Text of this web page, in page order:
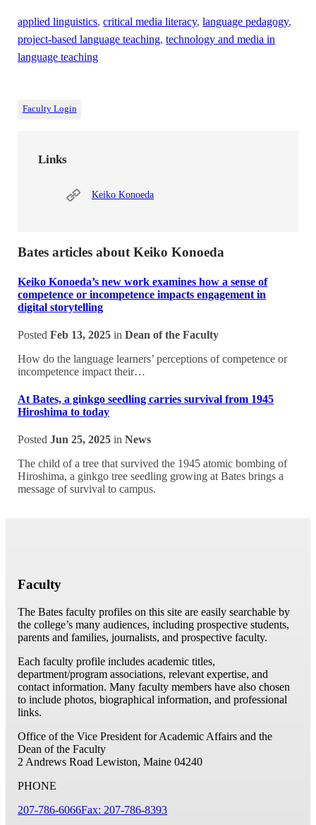
applied linguistics,critical media literacy,language pedagogy,
project-based language teaching,technology and media in
language teaching
Faculty Login
Links
Keiko Konoeda
Bates articles about Keiko Konoeda
Keiko Konoeda’s new work examines how a sense of
competence or incompetence impacts engagement in
digital storytelling
PostedFeb 13, 2025 inDean of the Faculty
How do the language learners’ perceptions of competence or
incompetence impact their…
At Bates, a ginkgo seedling carries survival from 1945
Hiroshima to today
PostedJun 25, 2025 inNews
The child of a tree that survived the 1945 atomic bombing of
Hiroshima, a ginkgo tree seedling growing at Bates brings a
message of survival to campus.
Faculty
The Bates faculty profiles on this site are easily searchable by
the college’s many audiences, including prospective students,
parents and families, journalists, and prospective faculty.
Each faculty profile includes academic titles,
department/program associations, relevant expertise, and
contact information. Many faculty members have also chosen
to include photos, biographical information, and professional
links.
Office of the Vice President for Academic Affairs and the
Dean of the Faculty
2 Andrews Road Lewiston, Maine 04240
PHONE
207-786-6066Fax: 207-786-8393